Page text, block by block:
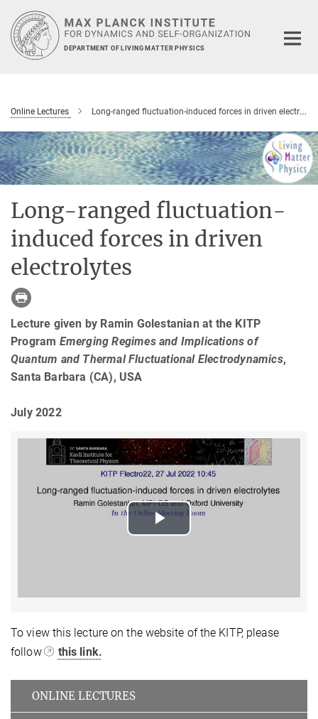
Main-
Content
DEPARTMENT OF LIVING MATTER PHYSICS
Online Lectures Long-ranged fluctuation-induced forces in driven electrolytes
Long-ranged fluctuation-
induced forces in driven
electrolytes
Lecture given by Ramin Golestanian at the KITP
Program Emerging Regimes and Implications of
Quantum and Thermal Fluctuational Electrodynamics,
Santa Barbara (CA), USA
July 2022
Play
To view this lecture on the website of the KITP, please
follow
this link.
ONLINE LECTURES